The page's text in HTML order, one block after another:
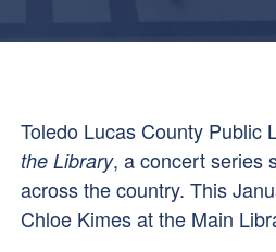
Toledo Lucas County Public
the Library, a concert series
across the country. This
Chloe Kimes at the Main